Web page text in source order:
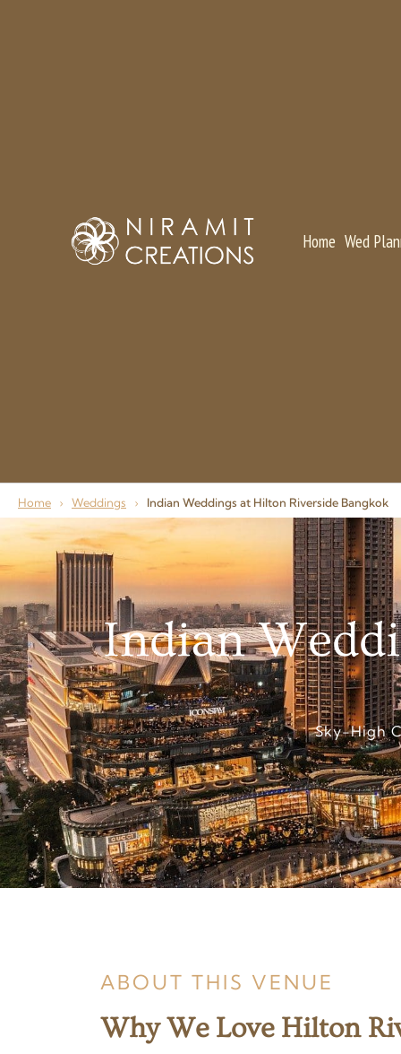
Home Wed
Home › Weddings › Indian Weddings at Hilton Riverside Bangkok
Indian
Sky-High
ABOUT THIS VENUE
Why We Love Hilton